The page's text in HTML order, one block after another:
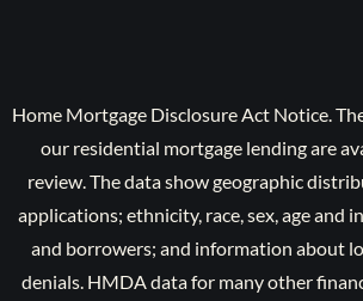
Home Mortgage Disclosure Act Notice.
our residential mortgage lending are
review. The data show geographic
applications; ethnicity, race, sex, age and
and borrowers; and information about
denials. HMDA data for many other